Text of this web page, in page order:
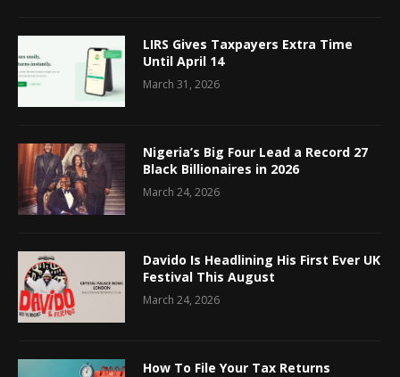
LIRS Gives Taxpayers Extra Time
Until April 14
March 31, 2026
Nigeria’s Big Four Lead a Record 27
Black Billionaires in 2026
March 24, 2026
Davido Is Headlining His First Ever UK
Festival This August
March 24, 2026
How To File Your Tax Returns